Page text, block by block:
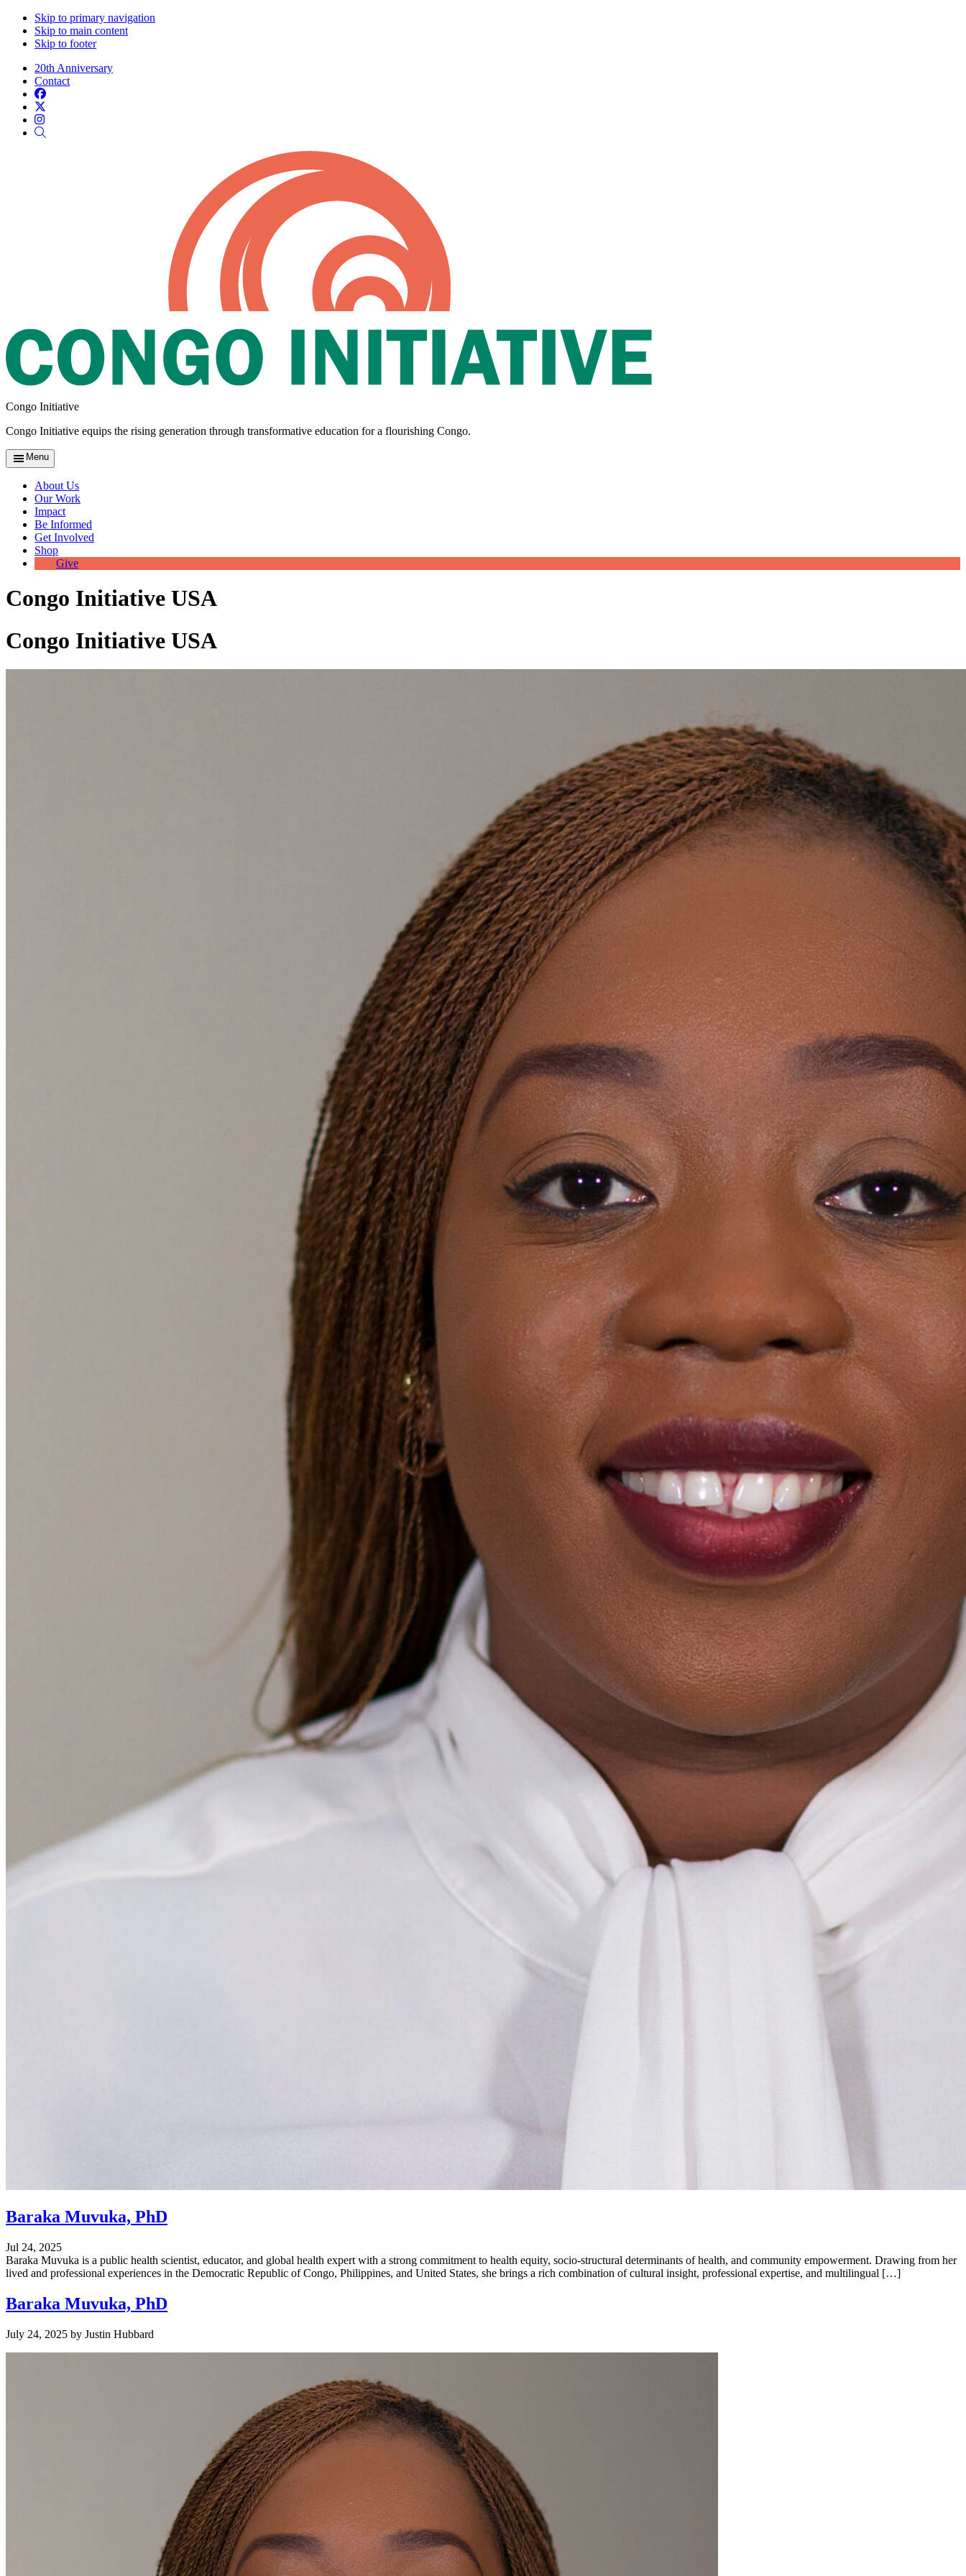
Skip to primary navigation
Skip to main content
Skip to footer
20th Anniversary
Contact
Congo Initiative
Congo Initiative equips the rising generation through transformative education for a flourishing Congo.
Menu
About Us
Our Work
Impact
Be Informed
Get Involved
Shop
Give
Congo Initiative USA
Congo Initiative USA
Baraka Muvuka, PhD
Jul 24, 2025
Baraka Muvuka is a public health scientist, educator, and global health expert with a strong commitment to health equity, socio-structural determinants of health, and community empowerment. Drawing from her
lived and professional experiences in the Democratic Republic of Congo, Philippines, and United States, she brings a rich combination of cultural insight, professional expertise, and multilingual […]
Baraka Muvuka, PhD
July 24, 2025 by Justin Hubbard